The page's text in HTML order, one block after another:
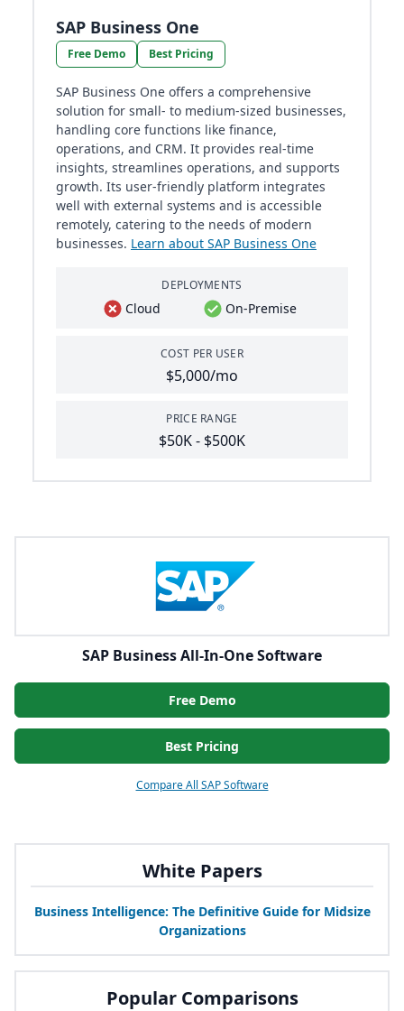
White Papers
Business Intelligence: The Definitive Guide for Midsize
Organizations
Popular Comparisons
SAP Business One
Free Demo Best Pricing
SAP Business One offers a comprehensive
solution for small- to medium-sized businesses,
handling core functions like finance,
operations, and CRM. It provides real-time
insights, streamlines operations, and supports
growth. Its user-friendly platform integrates
well with external systems and is accessible
remotely, catering to the needs of modern
businesses. Learn about SAP Business One
DEPLOYMENTS
Cloud On-Premise
COST PER USER
$5,000/mo
PRICE RANGE
$50K - $500K
SAP Business All-In-One Software
Free Demo
Best Pricing
Compare All SAP Software